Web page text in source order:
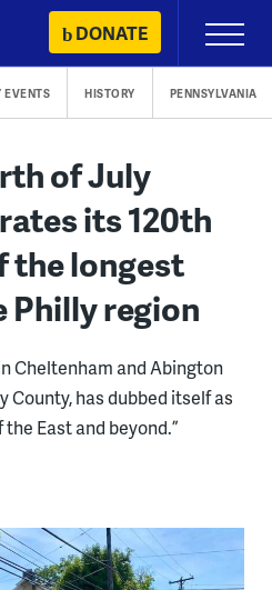
DONATE
Primary
Menu
EVENTS HISTORY PENNSYLVANIA
of July
its 120th
the longest
Philly region
Cheltenham and Abington
has dubbed itself as
East and beyond.”